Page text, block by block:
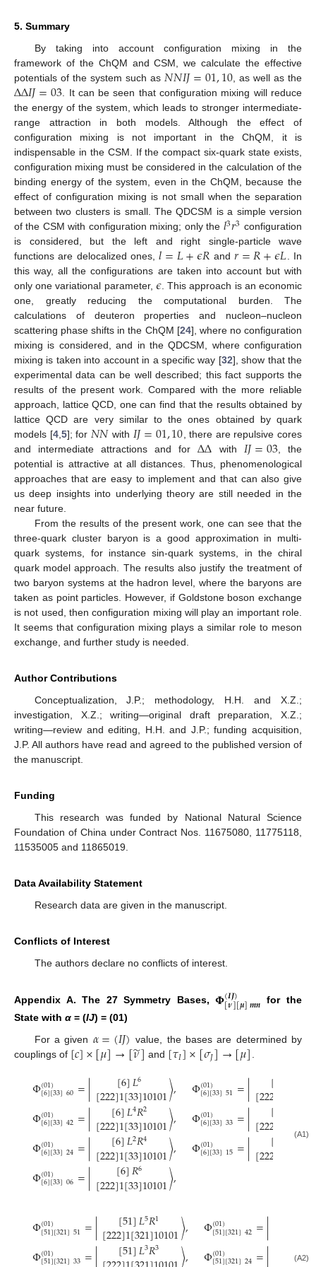
5. Summary
By taking into account configuration mixing in the
framework of the ChQM and CSM, we calculate the effective
potentials of the system such as𝑁𝑁𝐼𝐽=01,10, as well as the
ΔΔ𝐼𝐽=03. It can be seen that configuration mixing will reduce
the energy of the system, which leads to stronger intermediate-
range attraction in both models. Although the effect of
configuration mixing is not important in the ChQM, it is
indispensable in the CSM. If the compact six-quark state exists,
configuration mixing must be considered in the calculation of the
binding energy of the system, even in the ChQM, because the
effect of configuration mixing is not small when the separation
between two clusters is small. The QDCSM is a simple version
of the CSM with configuration mixing; only the 𝑙3𝑟3 configuration
is considered, but the left and right single-particle wave
functions are delocalized ones,𝑙=𝐿+𝜖𝑅 and𝑟=𝑅+𝜖𝐿. In
this way, all the configurations are taken into account but with
only one variational parameter, 𝜖. This approach is an economic
one, greatly reducing the computational burden. The
calculations of deuteron properties and nucleon–nucleon
scattering phase shifts in the ChQM [24], where no configuration
mixing is considered, and in the QDCSM, where configuration
mixing is taken into account in a specific way [32], show that the
experimental data can be well described; this fact supports the
results of the present work. Compared with the more reliable
approach, lattice QCD, one can find that the results obtained by
lattice QCD are very similar to the ones obtained by quark
models [4,5]; for 𝑁𝑁 with 𝐼𝐽=01,10, there are repulsive cores
and intermediate attractions and forΔΔ with 𝐼𝐽=03, the
potential is attractive at all distances. Thus, phenomenological
approaches that are easy to implement and that can also give
us deep insights into underlying theory are still needed in the
near future.
From the results of the present work, one can see that the
three-quark cluster baryon is a good approximation in multi-
quark systems, for instance sin-quark systems, in the chiral
quark model approach. The results also justify the treatment of
two baryon systems at the hadron level, where the baryons are
taken as point particles. However, if Goldstone boson exchange
is not used, then configuration mixing will play an important role.
It seems that configuration mixing plays a similar role to meson
exchange, and further study is needed.
Author Contributions
Conceptualization, J.P.; methodology, H.H. and X.Z.;
investigation, X.Z.; writing—original draft preparation, X.Z.;
writing—review and editing, H.H. and J.P.; funding acquisition,
J.P. All authors have read and agreed to the published version of
the manuscript.
Funding
This research was funded by National Natural Science
Foundation of China under Contract Nos. 11675080, 11775118,
11535005 and 11865019.
Data Availability Statement
Research data are given in the manuscript.
Conflicts of Interest
The authors declare no conflicts of interest.
Appendix A. The 27 Symmetry Bases,𝚽(𝑰𝑱)
[𝝂][𝝁]𝒎𝒏 for the
State with α = (IJ) = (01)
For a given 𝛼=(𝐼𝐽) value, the bases are determined by
couplings of [𝑐]×[𝜇]→[𝜈
̃] and [𝜏𝐼]×[𝜎𝐽]→[𝜇].
Φ(01)
[6][33]60=| [6]𝐿6
[222]1[33]10101〉, Φ(01)
[6][33]51=| [
[222
Φ(01)
[6][33]42=| [6]𝐿4𝑅2
[222]1[33]10101〉, Φ(01)
[6][33]33=| [
[222 33]
Φ(01)
[6][33]24=| [6]𝐿2𝑅4
[222]1[33]10101〉, Φ(01)
[6][33]15=| [ 1𝑅5
[222
Φ(01)
[6][33]06=| [6]𝑅6
[222]1[33]10101〉,
(A1)
Φ(01)
[51][321]51=| [51]𝐿5𝑅1
[222]1[321]10101〉, Φ(01)
[51][321]42=|
Φ(01) =| [51]𝐿3𝑅3 〉, Φ(01) =| [51]
(A2)